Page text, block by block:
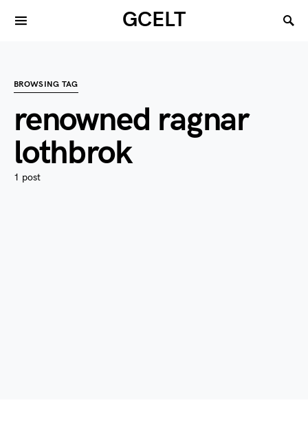
GCELT
BROWSING TAG
renowned ragnar
lothbrok
1 post